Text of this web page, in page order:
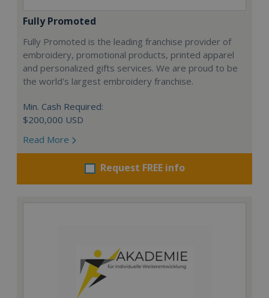
Fully Promoted
Fully Promoted is the leading franchise provider of
embroidery, promotional products, printed apparel
and personalized gifts services. We are proud to be
the world's largest embroidery franchise.
Min. Cash Required:
$200,000 USD
Read More
Request FREE info